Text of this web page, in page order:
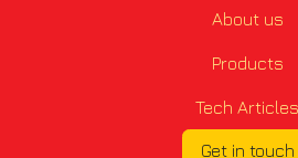
About us
Products
Tech Articles
Get in touch